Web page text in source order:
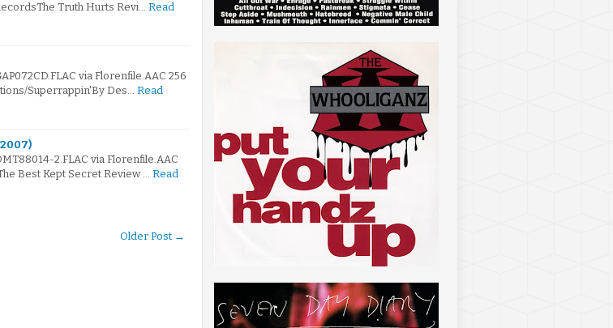
Truth Hurts Revi… Read
via Florenfile.AAC 256
Superrappin'By Des… Read
2.FLAC via Florenfile.AAC
Best Kept Secret Review … Read
Older Post →